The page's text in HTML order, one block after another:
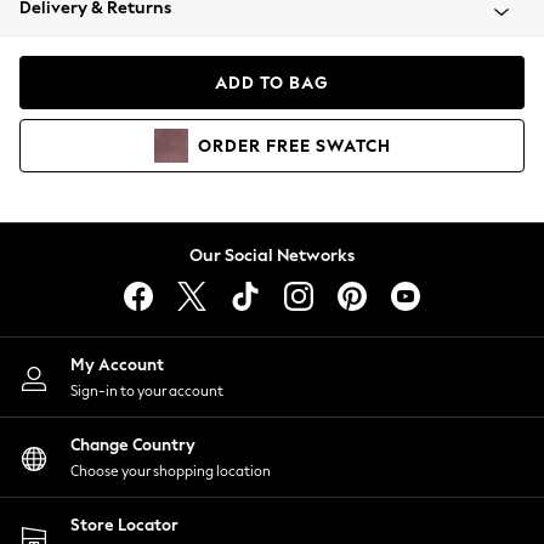
Coats & Jackets
Hoodies & Sweatshirts
Lingerie
Nightwear
Shirts & Blouses
Shorts
Skirts
Suits & Tailoring
Sportswear
Swimwear
Delivery & Returns
ADD TO BAG
ORDER FREE SWATCH
Our Social Networks
My Account
Sign-in to your account
Change Country
Choose your shopping location
Store Locator